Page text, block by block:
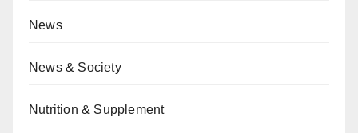
News
News & Society
Nutrition & Supplement